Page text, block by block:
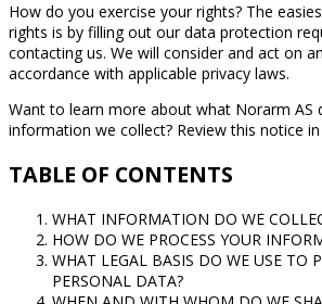
How do you exercise your rights? The
rights is by filling out our data protection
contacting us. We will consider and act on
accordance with applicable privacy laws.
Want to learn more about what Norarm AS
information we collect? Review this notice
TABLE OF CONTENTS
WHAT INFORMATION DO WE
HOW DO WE PROCESS YOUR
WHAT LEGAL BASIS DO WE USE TO
PERSONAL DATA?